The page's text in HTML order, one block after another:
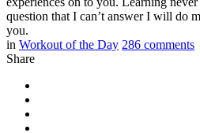
question that I can’t answer I will do
you.
in Workout of the Day 286 comments
Share